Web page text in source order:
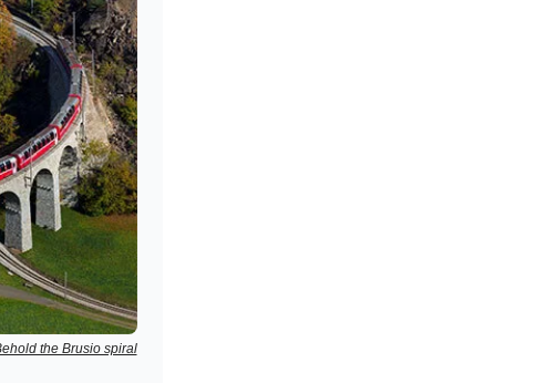
the Brusio spiral